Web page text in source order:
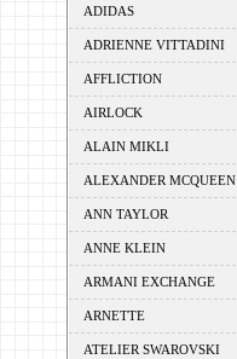
ADIDAS
ADRIENNE VITTADINI
AFFLICTION
AIRLOCK
ALAIN MIKLI
ALEXANDER MCQUEEN
ANN TAYLOR
ANNE KLEIN
ARMANI EXCHANGE
ARNETTE
ATELIER SWAROVSKI